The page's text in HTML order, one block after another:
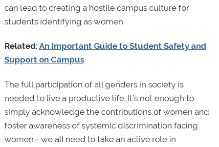
can lead to creating a hostile campus culture for
students identifying as women.
Related: An Important Guide to Student Safety and
Support on Campus
The full participation of all genders in society is
needed to live a productive life. It’s not enough to
simply acknowledge the contributions of women and
foster awareness of systemic discrimination facing
women—we all need to take an active role in